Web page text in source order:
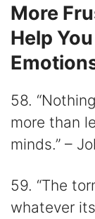
More
Help
58.
more than
minds.” –
59. “The
whatever